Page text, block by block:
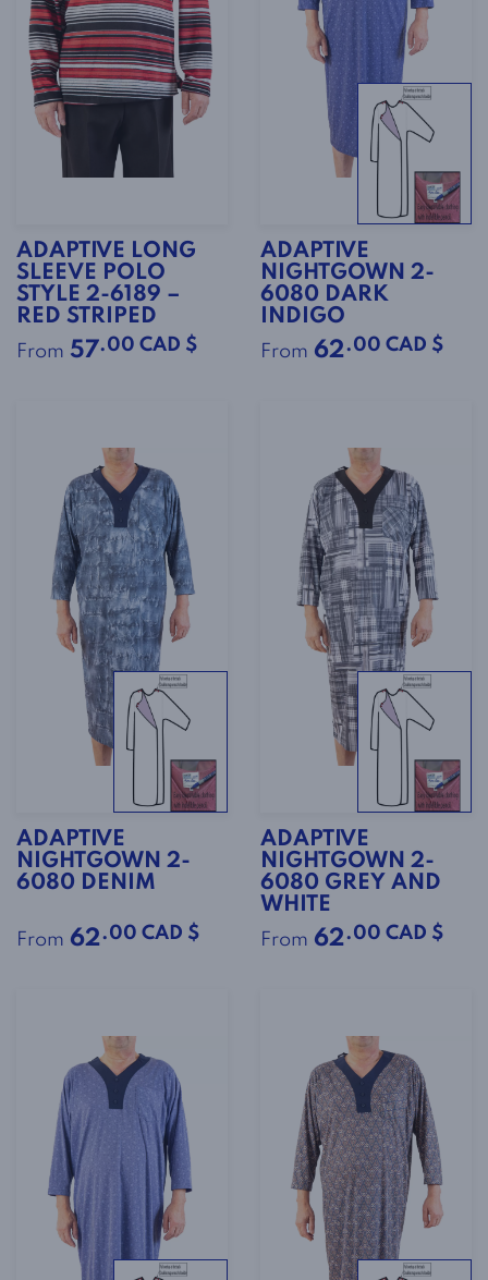
ADAPTIVE LONG
SLEEVE POLO
STYLE 2-6189 –
RED STRIPED
From 57.00 CAD $
ADAPTIVE
NIGHTGOWN 2-
6080 DARK
INDIGO
From 62.00 CAD $
ADAPTIVE
NIGHTGOWN 2-
6080 DENIM
From 62.00 CAD $
ADAPTIVE
NIGHTGOWN 2-
6080 GREY AND
WHITE
From 62.00 CAD $